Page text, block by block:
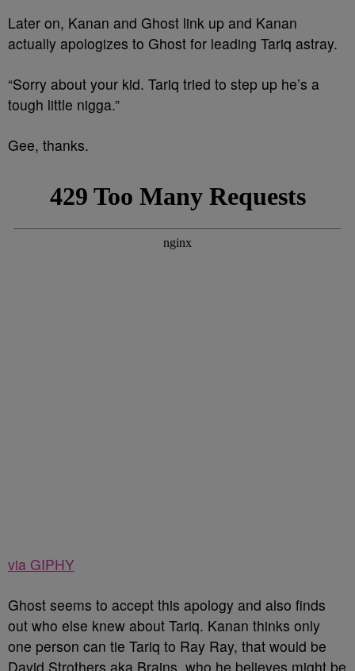
Later on, Kanan and Ghost link up and Kanan
actually apologizes to Ghost for leading Tariq astray.
“Sorry about your kid. Tariq tried to step up he’s a
tough little nigga.”
Gee, thanks.
via GIPHY
Ghost seems to accept this apology and also finds
out who else knew about Tariq. Kanan thinks only
one person can tie Tariq to Ray Ray, that would be
David Strothers aka Brains, who he believes might be